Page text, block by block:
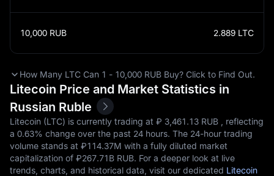
10,000 RUB 2.889 LTC
How Many LTC Can 1 - 10,000 RUB Buy? Click to Find Out.
Litecoin Price and Market Statistics in
Russian Ruble
Litecoin (LTC) is currently trading at ₽‎ 3,461.13 RUB , reflecting
a 0.63% change over the past 24 hours. The 24-hour trading
volume stands at ₽‎114.37M with a fully diluted market
capitalization of ₽‎267.71B RUB. For a deeper look at live
trends, charts, and historical data, visit our dedicated Litecoin